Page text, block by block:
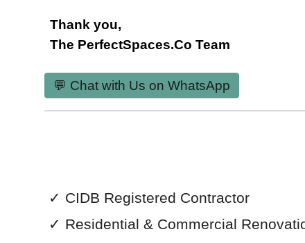
Thank you,
The PerfectSpaces.Co Team
💬 Chat with Us on WhatsApp
✓ CIDB Registered Contractor
✓ Residential & Commercial